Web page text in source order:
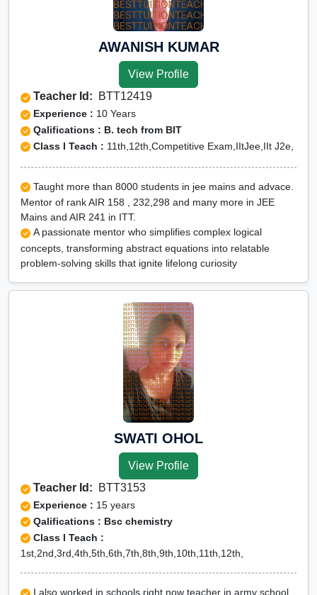
AWANISH KUMAR
View Profile
Teacher Id: BTT12419
Experience : 10 Years
Qalifications : B. tech from BIT
Class I Teach : 11th,12th,Competitive Exam,IItJee,IIt J2e,
Taught more than 8000 students in jee mains and advace.
Mentor of rank AIR 158 , 232,298 and many more in JEE
Mains and AIR 241 in ITT.
A passionate mentor who simplifies complex logical
concepts, transforming abstract equations into relatable
problem-solving skills that ignite lifelong curiosity
SWATI OHOL
View Profile
Teacher Id: BTT3153
Experience : 15 years
Qalifications : Bsc chemistry
Class I Teach :
1st,2nd,3rd,4th,5th,6th,7th,8th,9th,10th,11th,12th,
I also worked in schools right now teacher in army school